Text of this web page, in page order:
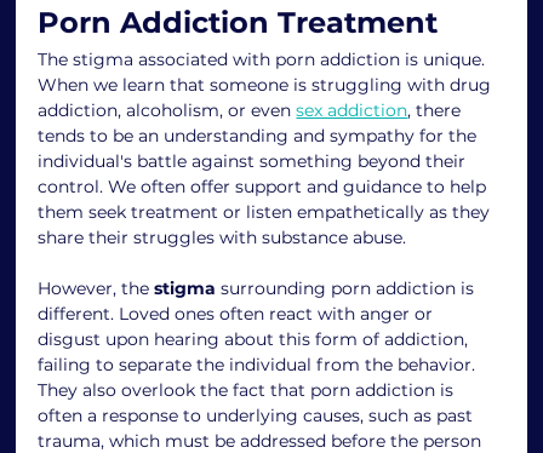
Porn Addiction Treatment
The stigma associated with porn addiction is unique.
When we learn that someone is struggling with drug
addiction, alcoholism, or even sex addiction, there
tends to be an understanding and sympathy for the
individual's battle against something beyond their
control. We often offer support and guidance to help
them seek treatment or listen empathetically as they
share their struggles with substance abuse.
However, the stigma surrounding porn addiction is
different. Loved ones often react with anger or
disgust upon hearing about this form of addiction,
failing to separate the individual from the behavior.
They also overlook the fact that porn addiction is
often a response to underlying causes, such as past
trauma, which must be addressed before the person